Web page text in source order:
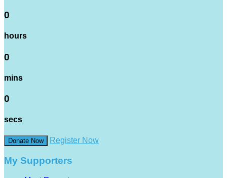
0
hours
0
mins
0
secs
Donate Now Register Now
My Supporters